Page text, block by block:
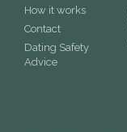
How it works
Contact
Dating Safety
Advice